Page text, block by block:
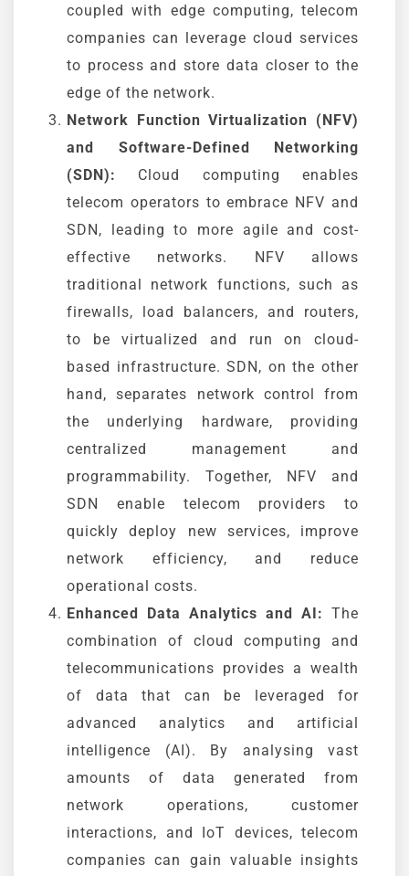
coupled with edge computing, telecom
companies can leverage cloud services
to process and store data closer to the
edge of the network.
Network Function Virtualization (NFV)
and Software-Defined Networking
(SDN):
Cloud computing enables
telecom operators to embrace NFV and
SDN, leading to more agile and cost-
effective networks. NFV allows
traditional network functions, such as
firewalls, load balancers, and routers,
to be virtualized and run on cloud-
based infrastructure. SDN, on the other
hand, separates network control from
the underlying hardware, providing
centralized management and
programmability. Together, NFV and
SDN enable telecom providers to
quickly deploy new services, improve
network efficiency, and reduce
operational costs.
Enhanced Data Analytics and AI: The
combination of cloud computing and
telecommunications provides a wealth
of data that can be leveraged for
advanced analytics and artificial
intelligence (AI). By analysing vast
amounts of data generated from
network operations, customer
interactions, and IoT devices, telecom
companies can gain valuable insights